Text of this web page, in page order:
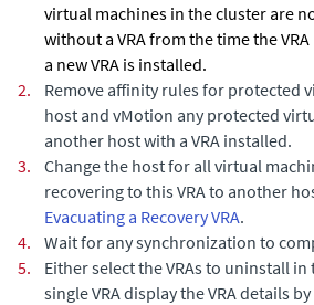
virtual machines in the cluster are
without a VRA from the time the
a new VRA is installed.
2.
Remove affinity rules for protected
host and vMotion any protected
another host with a VRA installed.
3.
Change the host for all virtual
recovering to this VRA to another
Evacuating a Recovery VRA.
4.
Wait for any synchronization to
5.
Either select the VRAs to uninstall in
single VRA display the VRA details